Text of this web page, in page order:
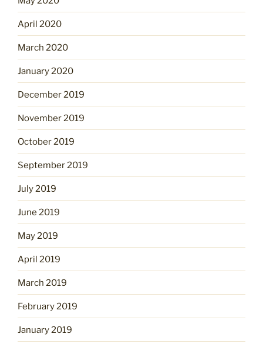
April 2020
March 2020
January 2020
December 2019
November 2019
October 2019
September 2019
July 2019
June 2019
May 2019
April 2019
March 2019
February 2019
January 2019